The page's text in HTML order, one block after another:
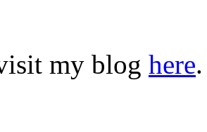
my blog here.